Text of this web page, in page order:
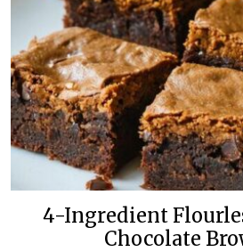
4-Ingredient
Chocolate